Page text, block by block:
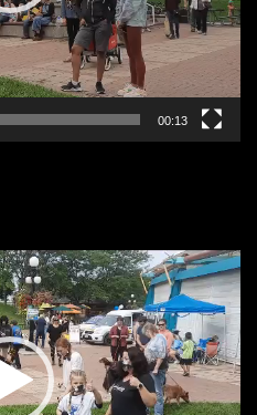
00:13